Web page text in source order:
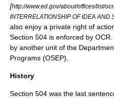
[http://www.ed.gov/about/offices/list/
INTERRELATIONSHIP OF IDEA AND
also enjoy a private right of
Section 504 is enforced by
by another unit of the
Programs (OSEP).
History
Section 504 was the last